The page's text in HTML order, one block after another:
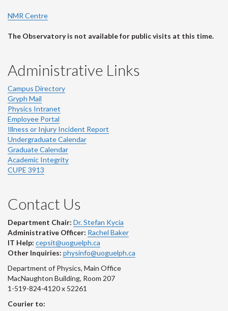
NMR Centre
The Observatory is not available for public visits at this time.
Administrative Links
Campus Directory
Gryph Mail
Physics Intranet
Employee Portal
Illness or Injury Incident Report
Undergraduate Calendar
Graduate Calendar
Academic Integrity
CUPE 3913
Contact Us
Department Chair: Dr. Stefan Kycia
Administrative Officer: Rachel Baker
IT Help: cepsit@uoguelph.ca
Other Inquiries: physinfo@uoguelph.ca
Department of Physics, Main Office
MacNaughton Building, Room 207
1-519-824-4120 x 52261
Courier to: